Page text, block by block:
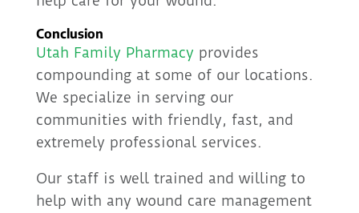
Conclusion
Utah Family Pharmacyprovides
compounding at some of our locations.
We specialize in serving our
communities with friendly, fast, and
extremely professional services.
Our staff is well trained and willing to
help with any wound care management